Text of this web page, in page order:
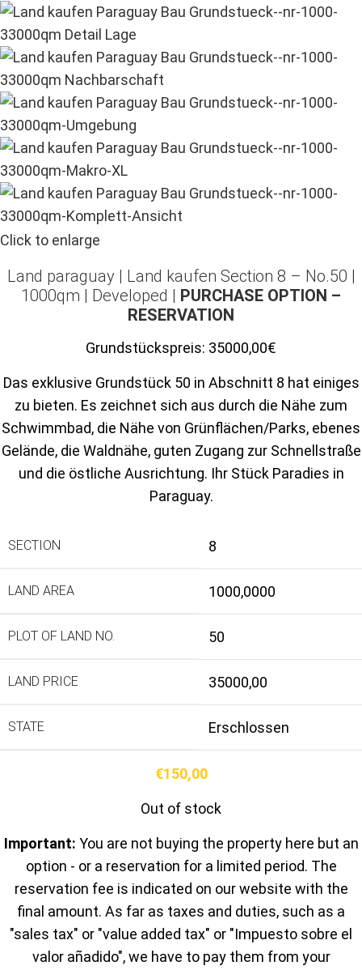
Click to enlarge
Land paraguay | Land kaufen Section 8 – No.50 |
1000qm | Developed | PURCHASE OPTION –
RESERVATION
Grundstückspreis: 35000,00€
Das exklusive Grundstück 50 in Abschnitt 8 hat einiges
zu bieten. Es zeichnet sich aus durch die Nähe zum
Schwimmbad, die Nähe von Grünflächen/Parks, ebenes
Gelände, die Waldnähe, guten Zugang zur Schnellstraße
und die östliche Ausrichtung. Ihr Stück Paradies in
Paraguay.
SECTION 8
LAND AREA 1000,0000
PLOT OF LAND NO. 50
LAND PRICE 35000,00
STATE Erschlossen
€150,00
Out of stock
Important: You are not buying the property here but an
option - or a reservation for a limited period. The
reservation fee is indicated on our website with the
final amount. As far as taxes and duties, such as a
"sales tax" or "value added tax" or "Impuesto sobre el
valor añadido", we have to pay them from your